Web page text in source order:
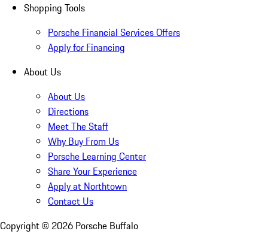
Shopping Tools
Porsche Financial Services Offers
Apply for Financing
About Us
About Us
Directions
Meet The Staff
Why Buy From Us
Porsche Learning Center
Share Your Experience
Apply at Northtown
Contact Us
Copyright © 2026 Porsche Buffalo